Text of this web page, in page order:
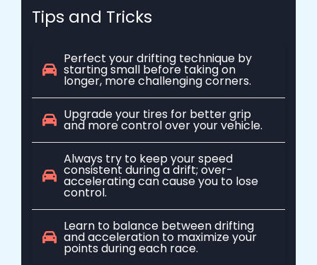
Tips and Tricks
Perfect your drifting technique by
starting small before taking on
longer, more challenging corners.
Upgrade your tires for better grip
and more control over your vehicle.
Always try to keep your speed
consistent during a drift; over-
accelerating can cause you to lose
control.
Learn to balance between drifting
and acceleration to maximize your
points during each race.